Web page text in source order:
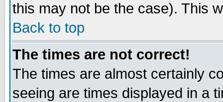
this may not be the case). This
Back to top
The times are not correct!
The times are almost certainly
seeing are times displayed in a